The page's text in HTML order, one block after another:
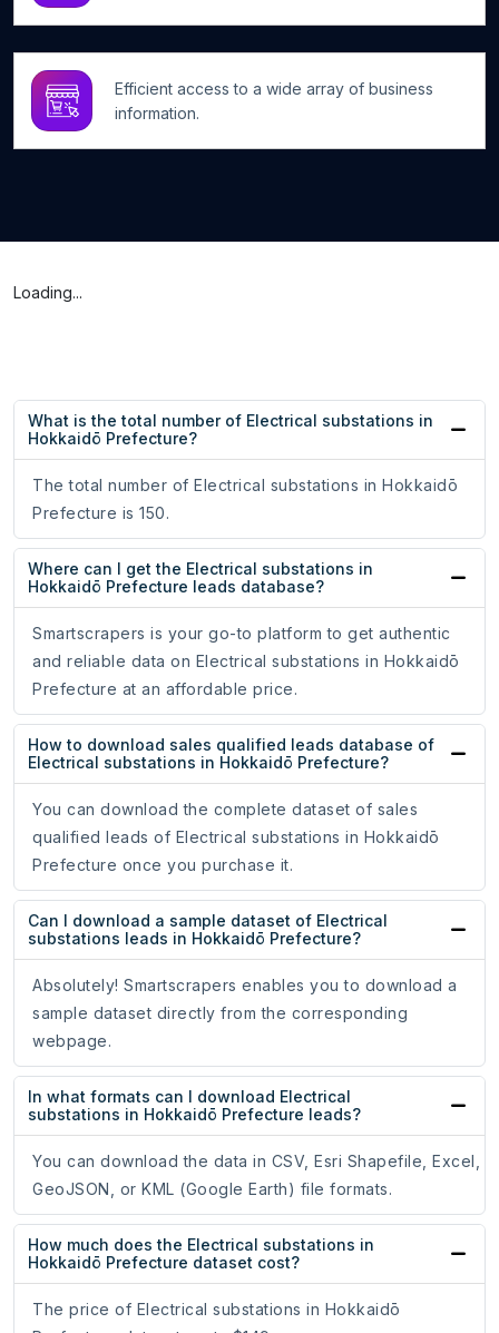
Efficient access to a wide array of business
information.
Loading...
What is the total number of Electrical substations in
Hokkaidō Prefecture?
The total number of Electrical substations in Hokkaidō
Prefecture is 150.
Where can I get the Electrical substations in
Hokkaidō Prefecture leads database?
Smartscrapers is your go-to platform to get authentic
and reliable data on Electrical substations in Hokkaidō
Prefecture at an affordable price.
How to download sales qualified leads database of
Electrical substations in Hokkaidō Prefecture?
You can download the complete dataset of sales
qualified leads of Electrical substations in Hokkaidō
Prefecture once you purchase it.
Can I download a sample dataset of Electrical
substations leads in Hokkaidō Prefecture?
Absolutely! Smartscrapers enables you to download a
sample dataset directly from the corresponding
webpage.
In what formats can I download Electrical
substations in Hokkaidō Prefecture leads?
You can download the data in CSV, Esri Shapefile, Excel,
GeoJSON, or KML (Google Earth) file formats.
How much does the Electrical substations in
Hokkaidō Prefecture dataset cost?
The price of Electrical substations in Hokkaidō